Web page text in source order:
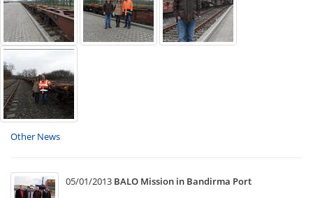
Other News
05/01/2013 BALO Mission in Bandirma Port